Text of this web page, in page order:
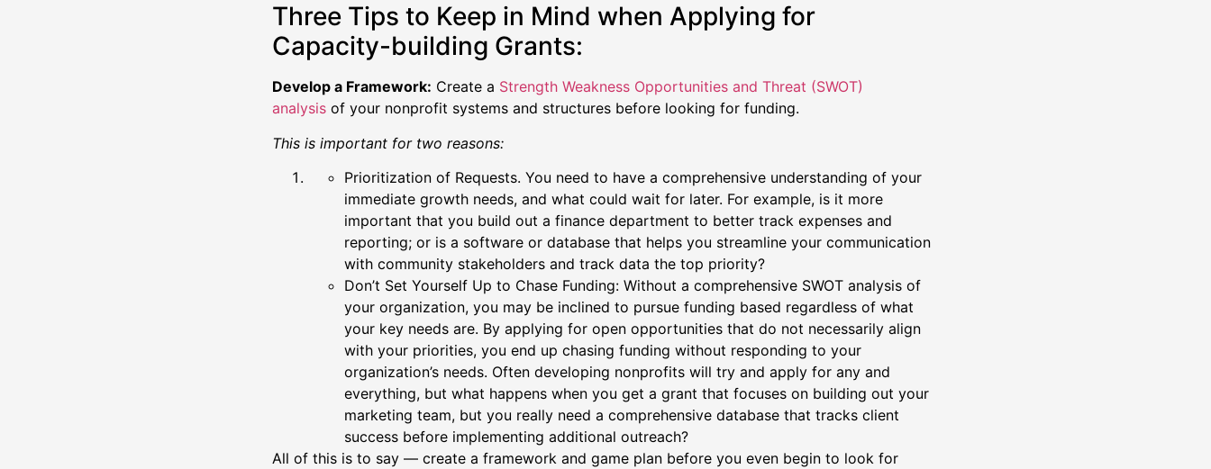
Three Tips to Keep in Mind when Applying for
Capacity-building Grants:
Develop a Framework: Create a Strength Weakness Opportunities and Threat (SWOT)
analysis of your nonprofit systems and structures before looking for funding.
This is important for two reasons:
Prioritization of Requests. You need to have a comprehensive understanding of your
immediate growth needs, and what could wait for later. For example, is it more
important that you build out a finance department to better track expenses and
reporting; or is a software or database that helps you streamline your communication
with community stakeholders and track data the top priority?
Don’t Set Yourself Up to Chase Funding: Without a comprehensive SWOT analysis of
your organization, you may be inclined to pursue funding based regardless of what
your key needs are. By applying for open opportunities that do not necessarily align
with your priorities, you end up chasing funding without responding to your
organization’s needs. Often developing nonprofits will try and apply for any and
everything, but what happens when you get a grant that focuses on building out your
marketing team, but you really need a comprehensive database that tracks client
success before implementing additional outreach?
All of this is to say — create a framework and game plan before you even begin to look for